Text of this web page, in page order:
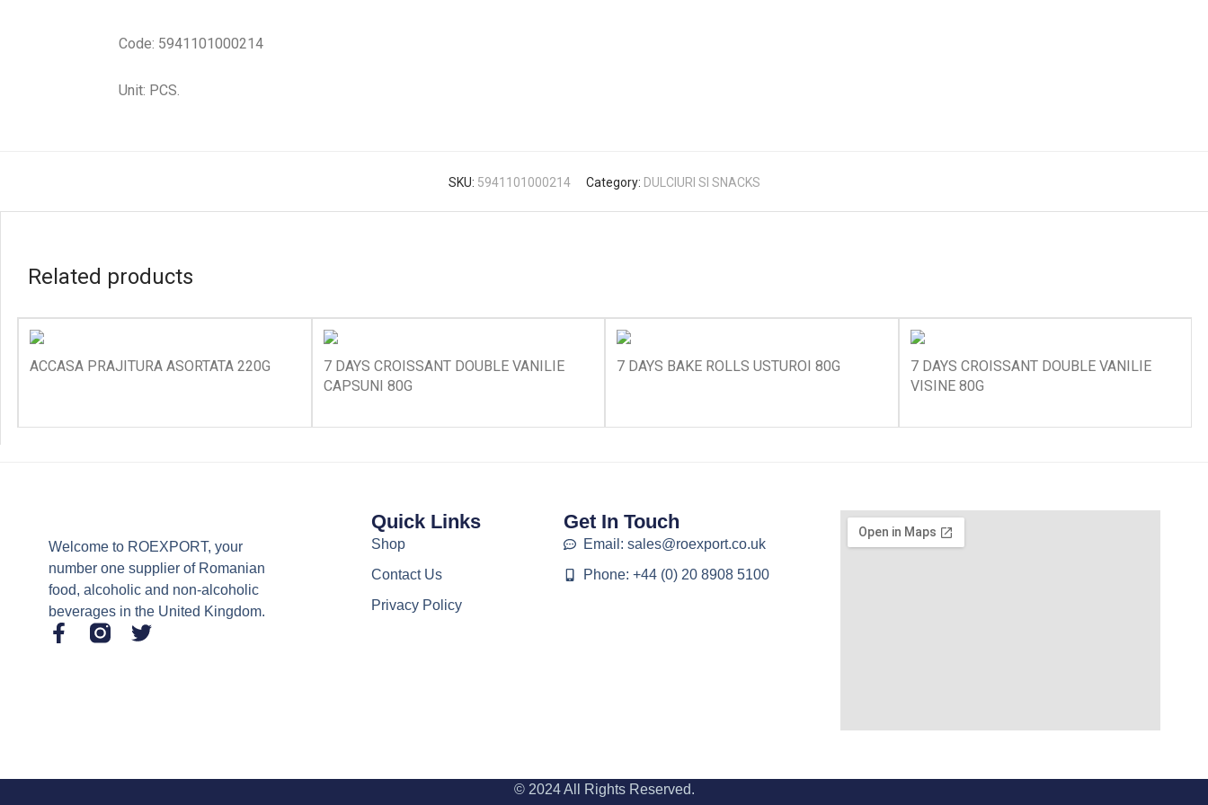
Code: 5941101000214
Unit: PCS.
SKU: 5941101000214 Category: DULCIURI SI SNACKS
Related products
ACCASA PRAJITURA ASORTATA 220G
7 DAYS CROISSANT DOUBLE VANILIE
CAPSUNI 80G
7 DAYS BAKE ROLLS USTUROI 80G
7 DAYS CROISSANT DOUBLE VANILIE
VISINE 80G
Welcome to ROEXPORT, your
number one supplier of Romanian
food, alcoholic and non-alcoholic
beverages in the United Kingdom.
Quick Links
Shop
Contact Us
Privacy Policy
Get In Touch
Email: sales@roexport.co.uk
Phone: +44 (0) 20 8908 5100
© 2024 All Rights Reserved.